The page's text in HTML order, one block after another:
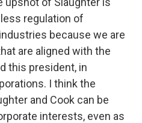
regulation of
because we are
are aligned with the
this president, in
I think the
and Cook can be
interests, even as